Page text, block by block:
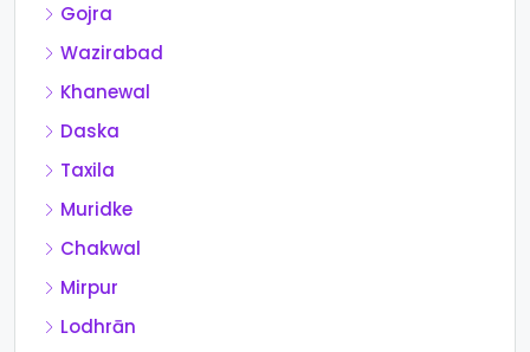
Gojra
Wazirabad
Khanewal
Daska
Taxila
Muridke
Chakwal
Mirpur
Lodhrān